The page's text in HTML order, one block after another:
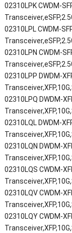
02310LPK CWDM-
02310LPL CWDM-
02310LPN CWDM-
02310LPP DWDM-
02310LPQ DWDM-
02310LQL DWDM-
02310LQN DWDM-
02310LQS CWDM-
02310LQV CWDM-
02310LQY CWDM-